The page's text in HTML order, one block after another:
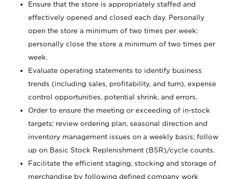
Ensure that the store is appropriately staffed and
effectively opened and closed each day. Personally
open the store a minimum of two times per week;
personally close the store a minimum of two times per
week.
Evaluate operating statements to identify business
trends (including sales, profitability, and turn), expense
control opportunities, potential shrink, and errors.
Order to ensure the meeting or exceeding of in-stock
targets; review ordering plan, seasonal direction and
inventory management issues on a weekly basis; follow
up on Basic Stock Replenishment (BSR)/cycle counts.
Facilitate the efficient staging, stocking and storage of
merchandise by following defined company work